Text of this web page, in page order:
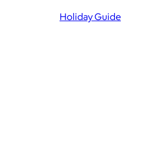
Holiday Guide